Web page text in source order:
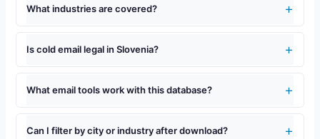
What industries are covered?
Is cold email legal in Slovenia?
What email tools work with this database?
Can I filter by city or industry after download?